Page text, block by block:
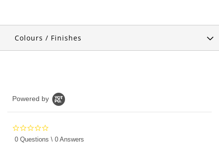
Colours / Finishes
Powered by
star
0 Questions \ 0 Answers